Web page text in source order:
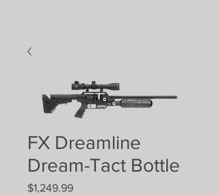
FX Dreamline
Dream-Tact Bottle
$1,249.99Price